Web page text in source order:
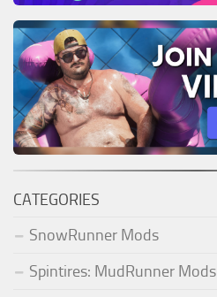
CATEGORIES
SnowRunner Mods
Spintires: MudRunner Mods